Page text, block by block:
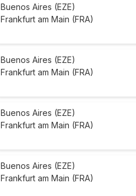
Buenos Aires (EZE)
Frankfurt am Main (FRA)
Buenos Aires (EZE)
Frankfurt am Main (FRA)
Buenos Aires (EZE)
Frankfurt am Main (FRA)
Buenos Aires (EZE)
Frankfurt am Main (FRA)